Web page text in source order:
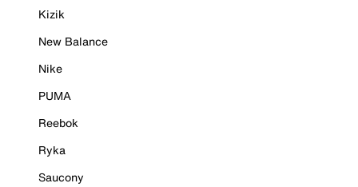
Kizik
New Balance
Nike
PUMA
Reebok
Ryka
Saucony